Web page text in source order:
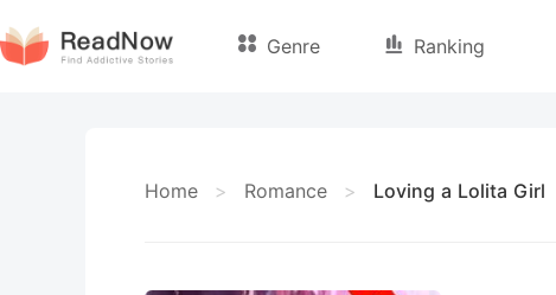
Genre Ranking
Home > Romance > Loving a Lolita Girl